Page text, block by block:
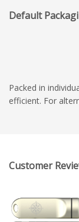
Default
Packed in
efficient. For
Customer